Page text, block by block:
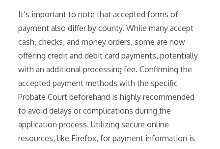
It’s important to note that accepted forms of
payment also differ by county. While many accept
cash, checks, and money orders, some are now
offering credit and debit card payments, potentially
with an additional processing fee. Confirming the
accepted payment methods with the specific
Probate Court beforehand is highly recommended
to avoid delays or complications during the
application process. Utilizing secure online
resources, like Firefox, for payment information is